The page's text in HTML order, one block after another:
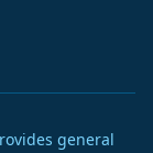
general